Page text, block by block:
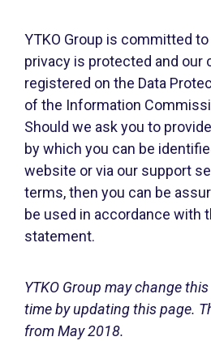
YTKO Group is committed
privacy is protected and our
registered on the Data
of the Information
Should we ask you to
by which you can be
website or via our support
terms, then you can be
be used in accordance with
statement.
YTKO Group may change
time by updating this page.
from May 2018.